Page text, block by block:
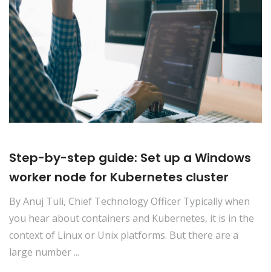
Step-by-step guide: Set up a Windows
worker node for Kubernetes cluster
By Anuj Tuli, Chief Technology Officer Typically when
you hear about containers and Kubernetes, it is in the
context of Linux or Unix platforms. But there are a
large number ...